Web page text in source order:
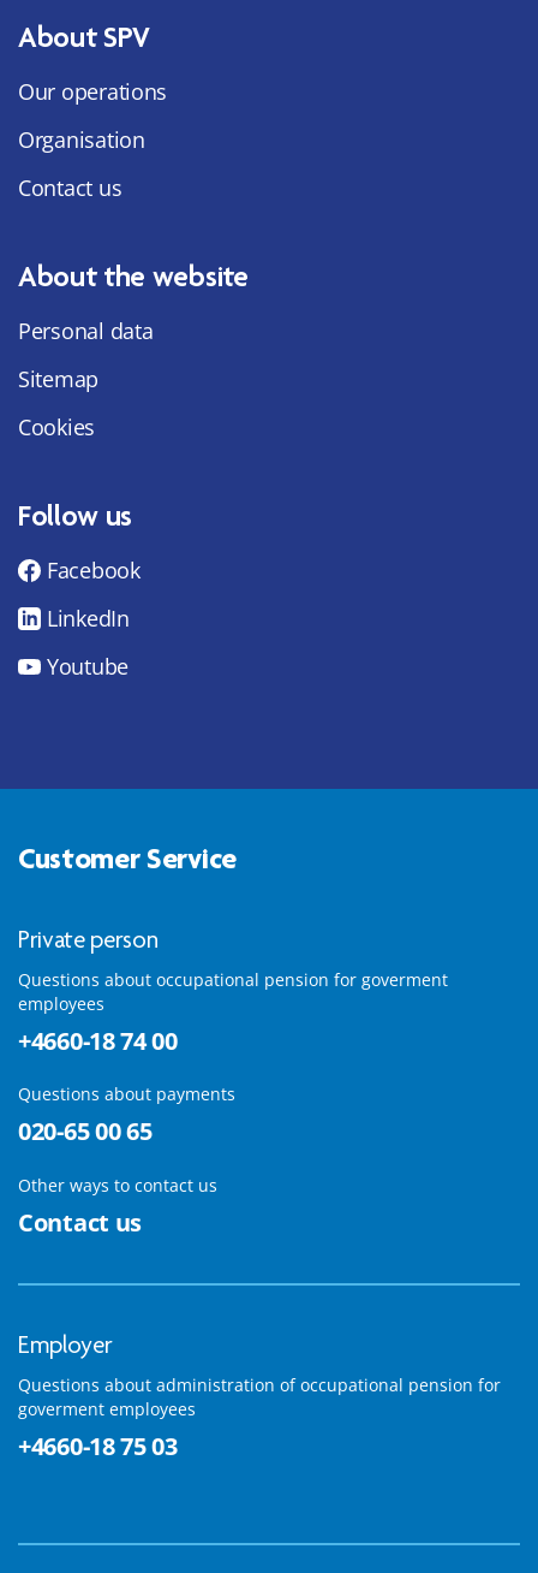
About SPV
Our operations
Organisation
Contact us
About the website
Personal data
Sitemap
Cookies
Follow us
Facebook
LinkedIn
Youtube
Customer Service
Private person
Questions about occupational pension for goverment
employees
+4660-18 74 00
Questions about payments
020-65 00 65
Other ways to contact us
Contact us
Employer
Questions about administration of occupational pension for
goverment employees
+4660-18 75 03